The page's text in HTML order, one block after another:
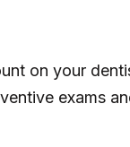
on your
exams